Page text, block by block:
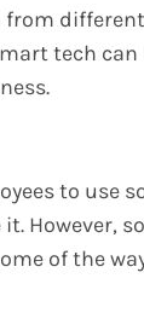
from
tech can
to use
However,
of the